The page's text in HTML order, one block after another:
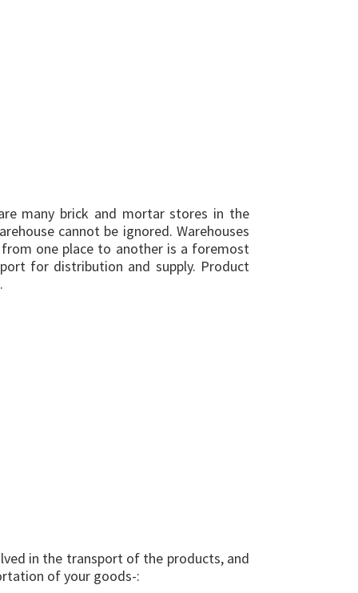
many brick and mortar stores in the
cannot be ignored. Warehouses
one place to another is a foremost
for distribution and supply. Product
in the transport of the products, and
of your goods-: